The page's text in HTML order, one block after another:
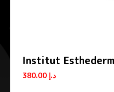
Institut
Collagen+ Firming
Cream 50ml
د.إ